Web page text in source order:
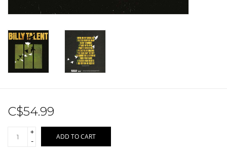
C$54.99
+
-
ADD TO CART